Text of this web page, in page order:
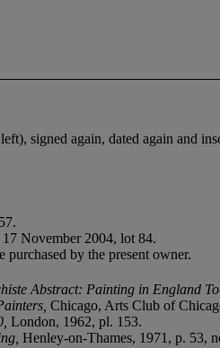
signed again, dated again and
November 2004, lot 84.
by the present owner.
Abstract: Painting in England
Chicago, Arts Club of
London, 1962, pl. 153.
Henley-on-Thames, 1971, p. 53,